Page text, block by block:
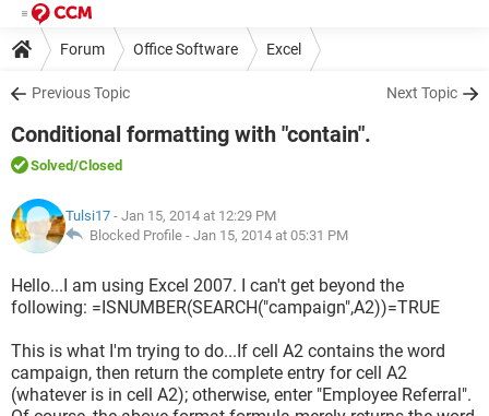
Forum Office Software Excel
Previous Topic Next Topic
Conditional formatting with "contain".
Solved/Closed
Tulsi17 - Jan 15, 2014 at 12:29 PM
Blocked Profile - Jan 15, 2014 at 05:31 PM
Hello...I am using Excel 2007. I can't get beyond the
following: =ISNUMBER(SEARCH("campaign",A2))=TRUE
This is what I'm trying to do...If cell A2 contains the word
campaign, then return the complete entry for cell A2
(whatever is in cell A2); otherwise, enter "Employee Referral".